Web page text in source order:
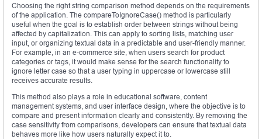
Choosing the right string comparison method depends on the requirements
of the application. The compareToIgnoreCase() method is particularly
useful when the goal is to establish order between strings without being
affected by capitalization. This can apply to sorting lists, matching user
input, or organizing textual data in a predictable and user-friendly manner.
For example, in an e-commerce site, when users search for product
categories or tags, it would make sense for the search functionality to
ignore letter case so that a user typing in uppercase or lowercase still
receives accurate results.
This method also plays a role in educational software, content
management systems, and user interface design, where the objective is to
compare and present information clearly and consistently. By removing the
case sensitivity from comparisons, developers can ensure that textual data
behaves more like how users naturally expect it to.